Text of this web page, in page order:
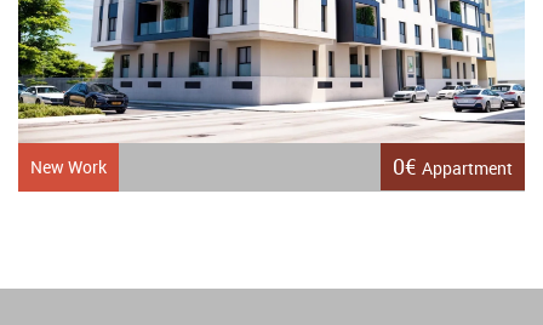
New Work 0€ Appartment